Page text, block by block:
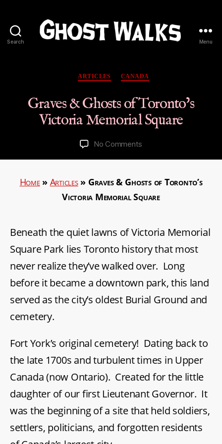
Search Menu
Categories
ARTICLES CANADA
Graves & Ghosts of Toronto’s
Victoria Memorial Square
No Comments
of
Toronto’s
Square
Home» Articles» Graves & Ghosts of Toronto’s
Victoria Memorial Square
Beneath the quiet lawns of Victoria Memorial
Square Park lies Toronto history that most
never realize they’ve walked over. Long
before it became a downtown park, this land
served as the city’s oldest Burial Ground and
cemetery.
Fort York’s original cemetery! Dating back to
the late 1700s and turbulent times in Upper
Canada (now Ontario). Created for the little
daughter of our first Lieutenant Governor. It
was the beginning of a site that held soldiers,
settlers, politicians, and forgotten residents